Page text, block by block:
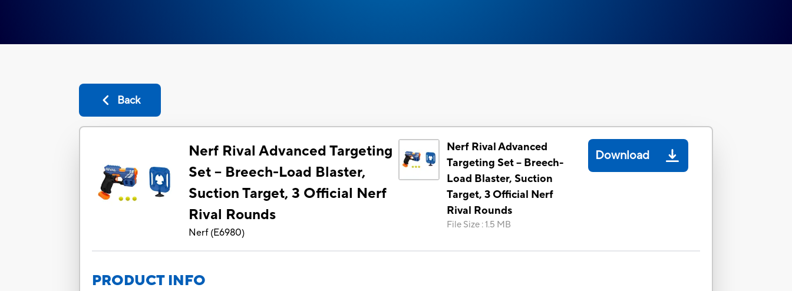
Back
Nerf Rival Advanced Targeting
Set -- Breech-Load Blaster,
Suction Target, 3 Official Nerf
Rival Rounds
Nerf(E6980)
Nerf Rival Advanced
Targeting Set -- Breech-
Load Blaster, Suction
Target, 3 Official Nerf
Rival Rounds
File Size :1.5 MB
Download
PRODUCT INFO